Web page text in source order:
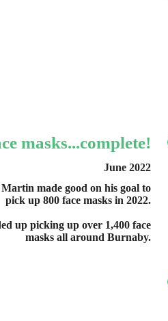
masks...complete!
June 2022
made good on his goal to
pick up 800 face masks in 2022.
up picking up over 1,400 face
masks all around Burnaby.